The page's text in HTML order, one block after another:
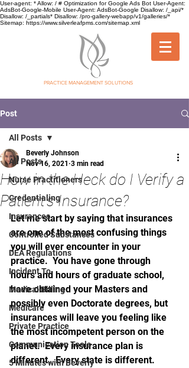
User-agent: * Allow: / # Optimization for Google Ads Bot User-Agent:
AdsBot-Google-Mobile User-Agent: AdsBot-Google Disallow: /_api/*
Disallow: /_partials* Disallow: /pro-gallery-webapp/v1/galleries/*
Sitemap: https://www.silverleafpms.com/sitemap.xml
SILVER LEAF
PRACTICE MANAGEMENT SOLUTIONS
Post
All Posts
Nurse Practitioners
Credentialing
Insurances
Controlled Substances
DEA Regulations
Incident To
Medical Billing
Medicare
Private Practice
Communication Tools
5 Minutes with Beverly
All Posts
How in the Heck do I Verify a
Patient's Insurance?
Beverly Johnson
Nov 16, 2021 3 min read
Let me start by saying that insurances
are one of the most confusing things
you will ever encounter in your
practice.  You have gone through
hours and hours of graduate school,
have obtained your Masters and
possibly even Doctorate degrees, but
insurances will leave you feeling like
the most incompetent person on the
planet.  Every insurance plan is
different.  Every state is different.